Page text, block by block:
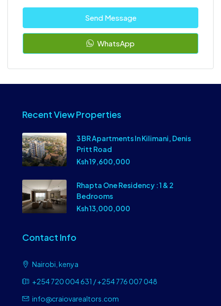
Send Message
WhatsApp
Recent View Properties
3 BR Apartments In Kilimani, Denis
Pritt Road
Ksh 19,600,000
Rhapta One Residency : 1 & 2
Bedrooms
Ksh 13,000,000
Contact Info
Nairobi, kenya
+254 720 004 631 / +254 776 007 048
info@craiovarealtors.com